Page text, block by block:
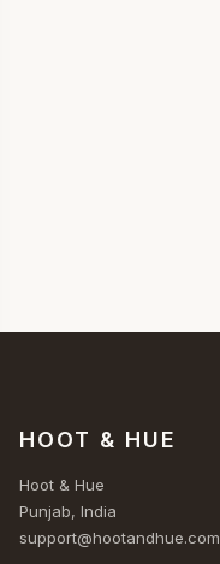
HOOT & HUE
Hoot & Hue
Punjab, India
support@hootandhue.com